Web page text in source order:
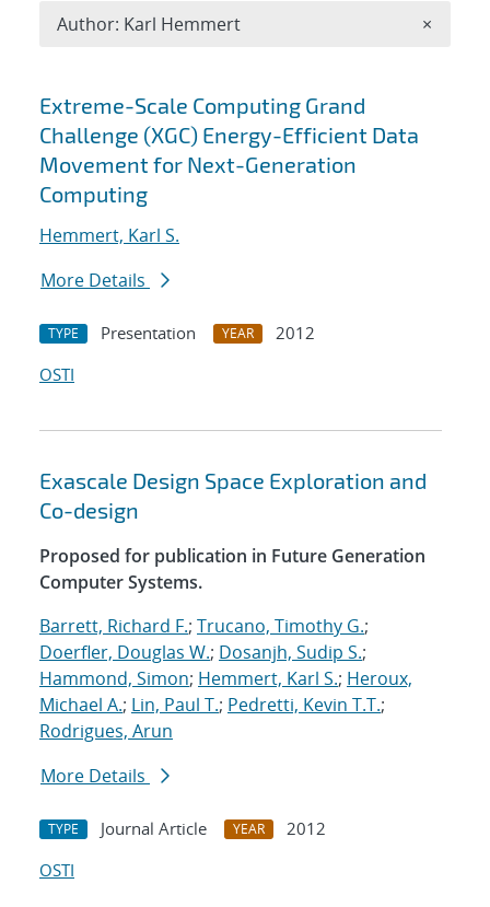
Search results
Extreme-Scale Computing Grand
Challenge (XGC) Energy-Efficient Data
Movement for Next-Generation
Computing
Hemmert, Karl S.
More Details
TYPE Presentation YEAR
2012
OSTI
Exascale Design Space Exploration and
Co-design
Proposed for publication in Future Generation
Computer Systems.
Barrett, Richard F.; Trucano, Timothy G.;
Doerfler, Douglas W.; Dosanjh, Sudip S.;
Hammond, Simon; Hemmert, Karl S.; Heroux,
Michael A.; Lin, Paul T.; Pedretti, Kevin T.T.;
Rodrigues, Arun
More Details
TYPE Journal Article YEAR
2012
OSTI
Author: Karl Hemmert ×